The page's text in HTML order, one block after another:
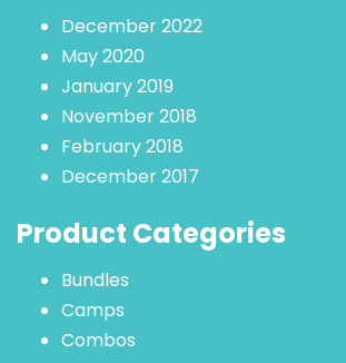
December 2022
May 2020
January 2019
November 2018
February 2018
December 2017
Product Categories
Bundles
Camps
Combos